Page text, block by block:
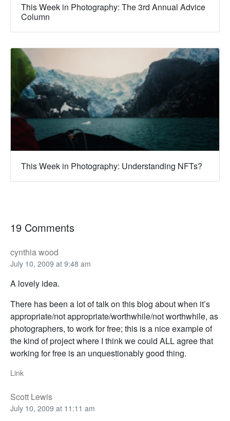
This Week in Photography: The 3rd Annual Advice
Column
This Week in Photography: Understanding NFTs?
19 Comments
cynthia wood
July 10, 2009 at 9:48 am
A lovely idea.
There has been a lot of talk on this blog about when it’s
appropriate/not appropriate/worthwhile/not worthwhile, as
photographers, to work for free; this is a nice example of
the kind of project where I think we could ALL agree that
working for free is an unquestionably good thing.
Link
Scott Lewis
July 10, 2009 at 11:11 am